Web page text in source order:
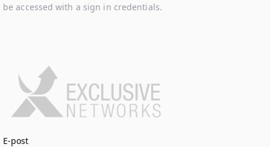
be accessed with a sign in credentials.
Logga in
E-post